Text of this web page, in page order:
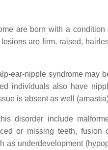
are born with a
are firm, raised,
ear-nipple syndrome may
individuals also have
is absent as well
disorder include
or missing teeth,
as underdevelopment